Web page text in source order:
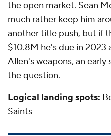
the open market. Sean
much rather keep him
another title push, but if
$10.8M he's due in 2023
Allen'sweapons, an
the question.
Logical landing spots:
Saints